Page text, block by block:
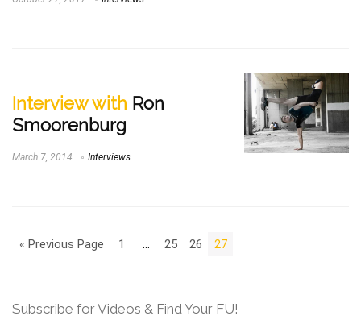
Interview with Ron
Smoorenburg
March 7, 2014 Interviews
« Previous Page 1 25 26 27
Subscribe for Videos & Find Your FU!